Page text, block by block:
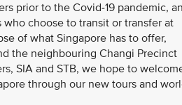
prior to the Covid-19 pandemic,
choose to transit or transfer at
of what Singapore has to offer,
the neighbouring Changi Precinct
SIA and STB, we hope to
through our new tours and